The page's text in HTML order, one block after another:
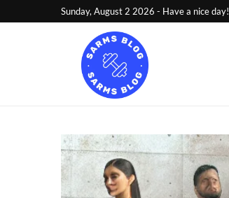
Sunday, August 2 2026 - Have a nice day!